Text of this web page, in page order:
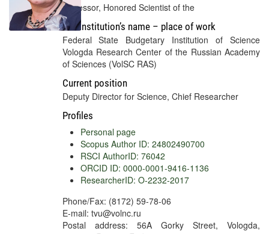
Professor, Honored Scientist of the
Full institution’s name – place of work
Federal State Budgetary Institution of Science
Vologda Research Center of the Russian Academy
of Sciences (VolSC RAS)
Current position
Deputy Director for Science, Chief Researcher
Profiles
Personal page
Scopus Author ID: 24802490700
RSCI AuthorID: 76042
ORCID ID: 0000-0001-9416-1136
ResearcherID: O-2232-2017
Phone/Fax: (8172) 59-78-06
E-mail: tvu@volnc.ru
Postal address: 56A Gorky Street, Vologda,